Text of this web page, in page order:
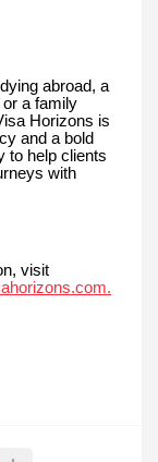
abroad, a
or a family
Horizons is
and a bold
to help clients
with
visit